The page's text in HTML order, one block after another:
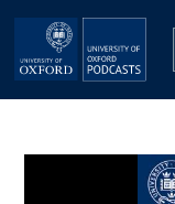
Skip to main content